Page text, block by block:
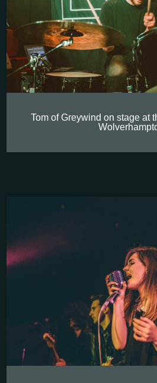
Tom of Greywind on stage at